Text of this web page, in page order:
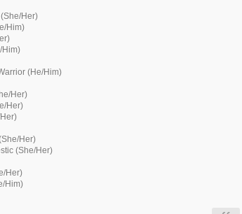
Her)
Him)
Him)
(He/Him)
Her)
Her)
Her)
(She/Her)
Her)
Him)